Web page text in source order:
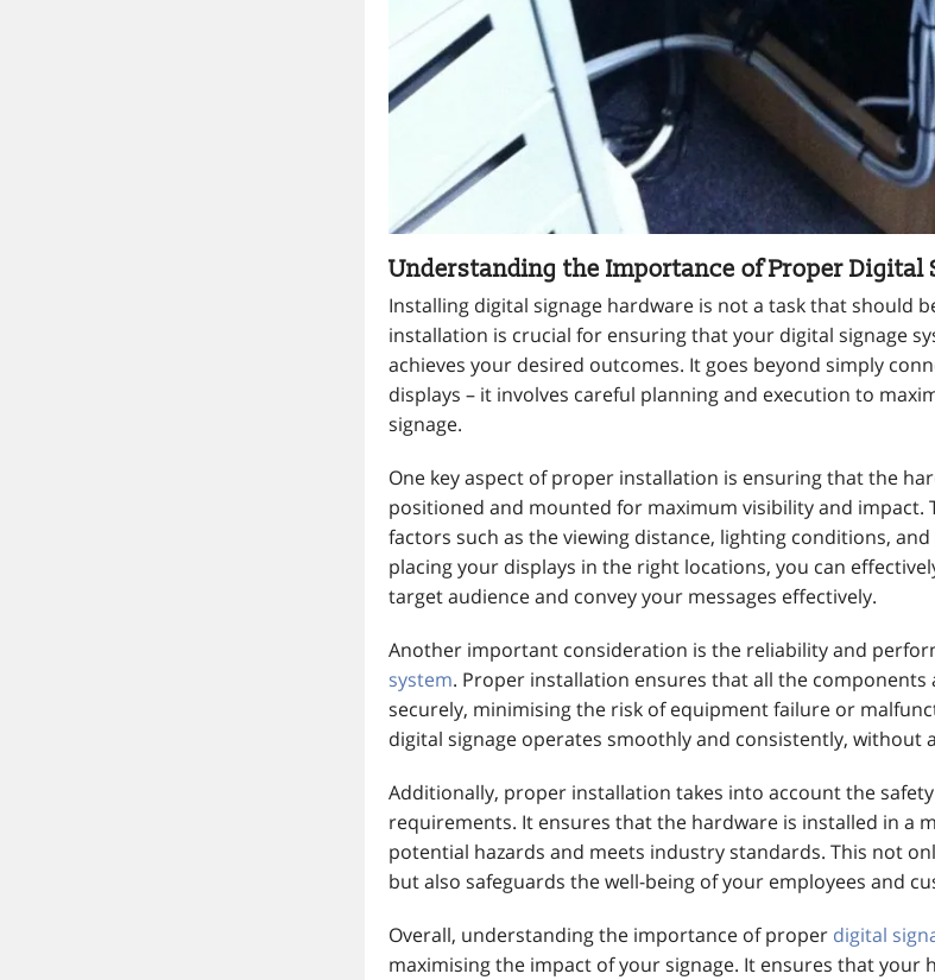
Understanding the Importance of Proper Digital
Installing digital signage hardware is not a task that should
installation is crucial for ensuring that your digital signage
achieves your desired outcomes. It goes beyond simply
displays – it involves careful planning and execution to
signage.
One key aspect of proper installation is ensuring that the
positioned and mounted for maximum visibility and impact.
factors such as the viewing distance, lighting conditions,
placing your displays in the right locations, you can
target audience and convey your messages effectively.
Another important consideration is the reliability and
system. Proper installation ensures that all the
securely, minimising the risk of equipment failure or
digital signage operates smoothly and consistently,
Additionally, proper installation takes into account the
requirements. It ensures that the hardware is installed in a
potential hazards and meets industry standards. This not
but also safeguards the well-being of your employees and
Overall, understanding the importance of proper digital
maximising the impact of your signage. It ensures that your